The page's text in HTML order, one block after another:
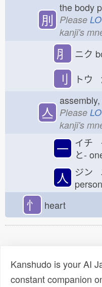
刖
the body
Please
kanji's
⺼ ニク
刂 トウ
亼 Please
kanji's
一 イチ
と-
人
ジン
忄 heart
Kanshudo is your AI
constant companion